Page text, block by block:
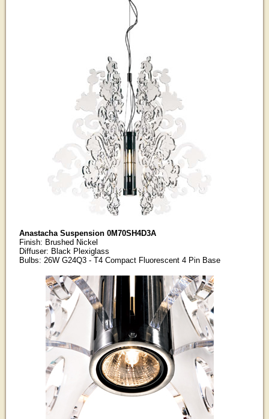
Anastacha Suspension 0M70SH4D3A
Finish: Brushed Nickel
Diffuser: Black Plexiglass
Bulbs: 26W G24Q3 - T4 Compact Fluorescent 4 Pin Base